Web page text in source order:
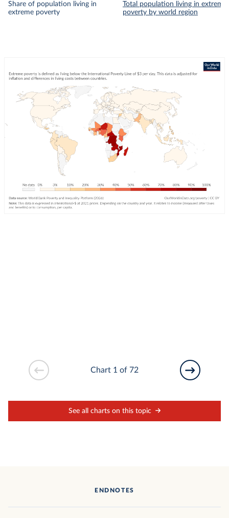
See all charts on this topic
Share of population living in
extreme poverty
Total population living in extreme
poverty by world region
Chart 1 of 72
ENDNOTES